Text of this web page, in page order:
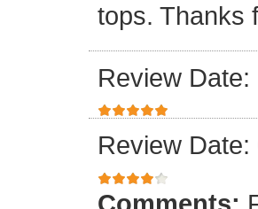
tops. Thanks
Review
Review